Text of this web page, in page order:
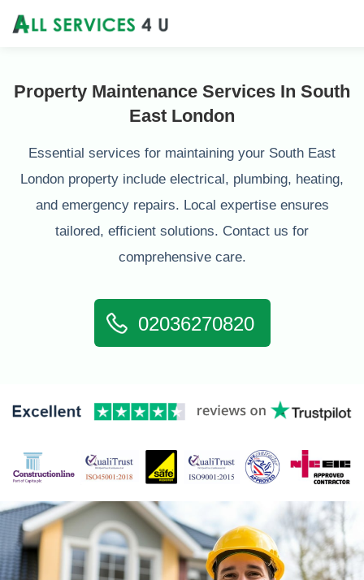
Property Maintenance Services In South
East London
Essential services for maintaining your South East
London property include electrical, plumbing, heating,
and emergency repairs. Local expertise ensures
tailored, efficient solutions. Contact us for
comprehensive care.
02036270820